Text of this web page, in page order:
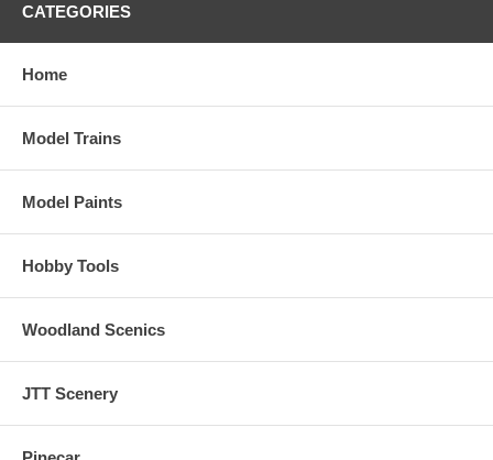
CATEGORIES
Home
Model Trains
Model Paints
Hobby Tools
Woodland Scenics
JTT Scenery